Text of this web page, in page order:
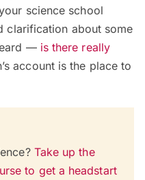
science school
clarification about some
— is there really
account is the place to
Take up the
to get a headstart